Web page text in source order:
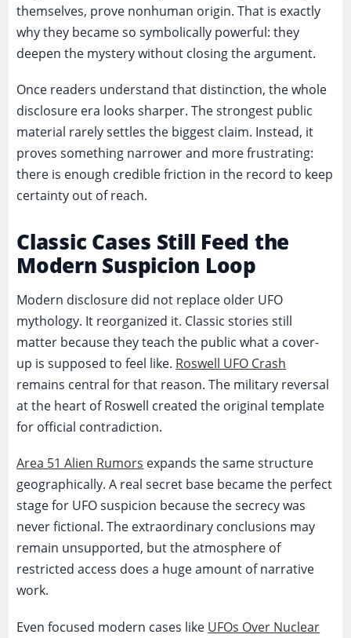
themselves, prove nonhuman origin. That is exactly
why they became so symbolically powerful: they
deepen the mystery without closing the argument.
Once readers understand that distinction, the whole
disclosure era looks sharper. The strongest public
material rarely settles the biggest claim. Instead, it
proves something narrower and more frustrating:
there is enough credible friction in the record to keep
certainty out of reach.
Classic Cases Still Feed the
Modern Suspicion Loop
Modern disclosure did not replace older UFO
mythology. It reorganized it. Classic stories still
matter because they teach the public what a cover-
up is supposed to feel like. Roswell UFO Crash
remains central for that reason. The military reversal
at the heart of Roswell created the original template
for official contradiction.
Area 51 Alien Rumors expands the same structure
geographically. A real secret base became the perfect
stage for UFO suspicion because the secrecy was
never fictional. The extraordinary conclusions may
remain unsupported, but the atmosphere of
restricted access does a huge amount of narrative
work.
Even focused modern cases like UFOs Over Nuclear